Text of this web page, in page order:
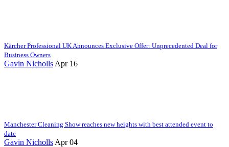
Kärcher Professional UK Announces Exclusive Offer: Unprecedented Deal for
Business Owners
Gavin Nicholls Apr 16
Manchester Cleaning Show reaches new heights with best attended event to
date
Gavin Nicholls Apr 04